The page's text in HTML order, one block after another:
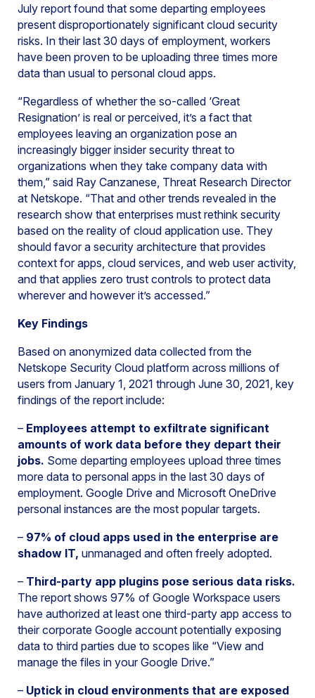
July report found that some departing employees
present disproportionately significant cloud security
risks. In their last 30 days of employment, workers
have been proven to be uploading three times more
data than usual to personal cloud apps.
“Regardless of whether the so-called ‘Great
Resignation’ is real or perceived, it’s a fact that
employees leaving an organization pose an
increasingly bigger insider security threat to
organizations when they take company data with
them,” said Ray Canzanese, Threat Research Director
at Netskope. “That and other trends revealed in the
research show that enterprises must rethink security
based on the reality of cloud application use. They
should favor a security architecture that provides
context for apps, cloud services, and web user activity,
and that applies zero trust controls to protect data
wherever and however it’s accessed.”
Key Findings
Based on anonymized data collected from the
Netskope Security Cloud platform across millions of
users from January 1, 2021 through June 30, 2021, key
findings of the report include:
– Employees attempt to exfiltrate significant
amounts of work data before they depart their
jobs. Some departing employees upload three times
more data to personal apps in the last 30 days of
employment. Google Drive and Microsoft OneDrive
personal instances are the most popular targets.
– 97% of cloud apps used in the enterprise are
shadow IT, unmanaged and often freely adopted.
– Third-party app plugins pose serious data risks.
The report shows 97% of Google Workspace users
have authorized at least one third-party app access to
their corporate Google account potentially exposing
data to third parties due to scopes like “View and
manage the files in your Google Drive.”
– Uptick in cloud environments that are exposed